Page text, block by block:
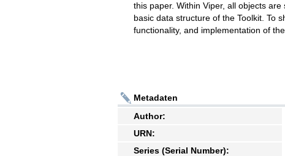
this paper. Within Viper, all objects
basic data structure of the Toolkit. To
functionality, and implementation of
Metadaten
Author:
URN:
Series (Serial Number):